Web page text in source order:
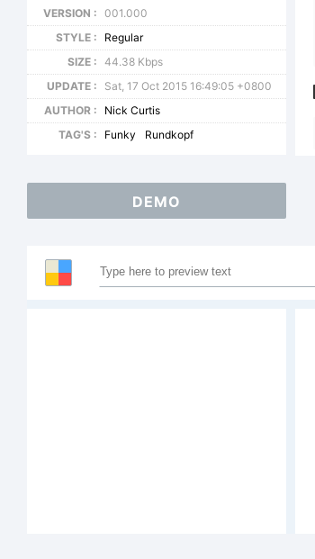
VERSION :
001.000
STYLE :
Regular
SIZE :
44.38 Kbps
UPDATE :
Sat, 17 Oct 2015 16:49:05 +0800
AUTHOR :
Nick Curtis
TAG'S :
Funky Rundkopf
DEMO